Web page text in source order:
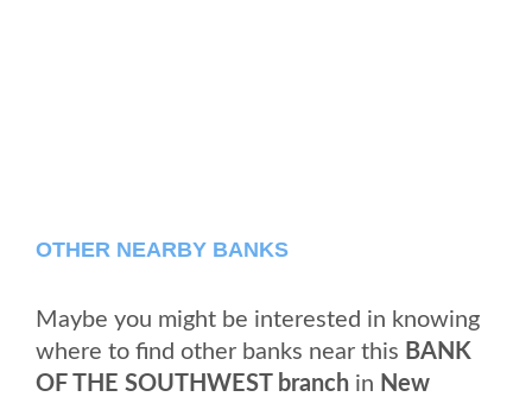
OTHER NEARBY BANKS
Maybe you might be interested in knowing
where to find other banks near this BANK
OF THE SOUTHWEST branch in New